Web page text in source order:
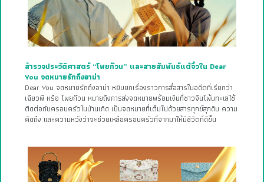
สำรวจประวัติศาสตร์ “โพยก๊วน” และสายสัมพันธ์แต้จิ๋วใน Dear
You จดหมายรักถึงอาม่า
Dear You จดหมายรักถึงอาม่า หยิบยกเรื่องราวการสื่อสารในอดีตที่เรียกว่า
เฉียวพี หรือ โพยก๊วน หมายถึงการส่งจดหมายพร้อมเงินที่ชาวจีนโพ้นทะเลใช้
ติดต่อกับครอบครัวในบ้านเกิด เป็นจดหมายที่เต็มไปด้วยสารทุกข์สุกดิบ ความ
คิดถึง และความหวังว่าจะช่วยเหลือครอบครัวที่จากมาให้มีชีวิตที่ดีขึ้น